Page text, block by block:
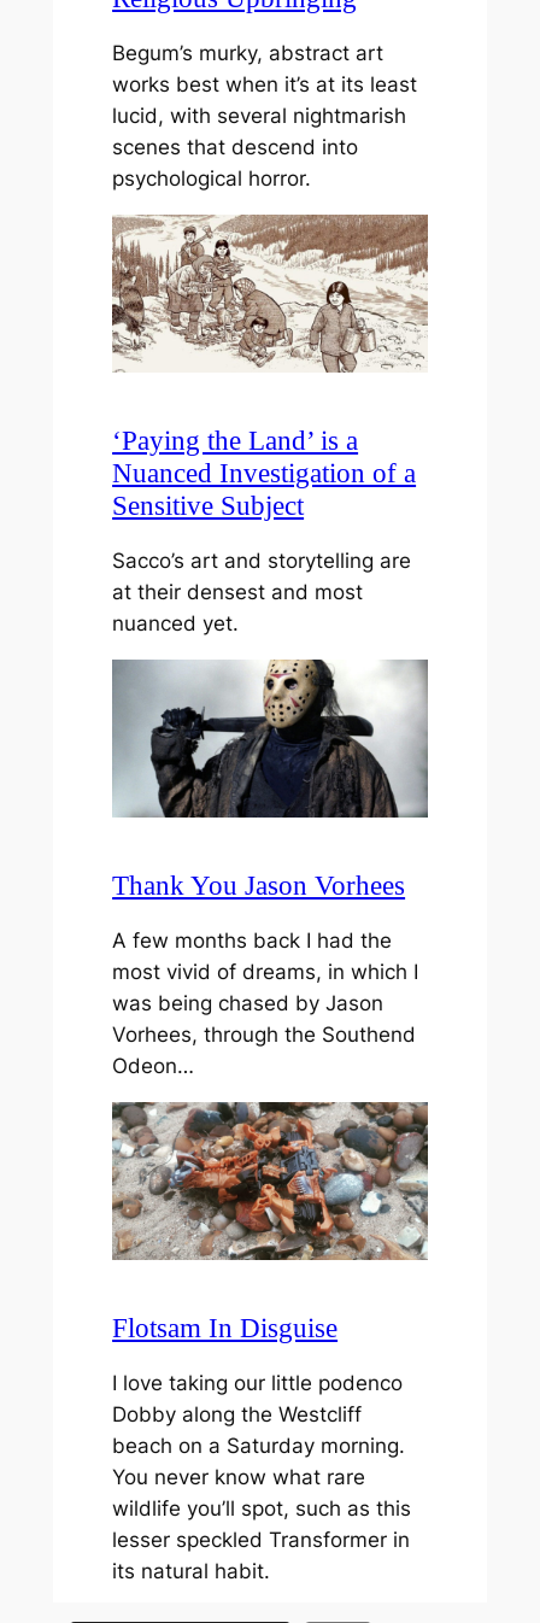
Begum’s murky, abstract art
works best when it’s at its least
lucid, with several nightmarish
scenes that descend into
psychological horror.
‘Paying the Land’ is a
Nuanced Investigation of a
Sensitive Subject
Sacco’s art and storytelling are
at their densest and most
nuanced yet.
Thank You Jason Vorhees
A few months back I had the
most vivid of dreams, in which I
was being chased by Jason
Vorhees, through the Southend
Odeon…
Flotsam In Disguise
I love taking our little podenco
Dobby along the Westcliff
beach on a Saturday morning.
You never know what rare
wildlife you’ll spot, such as this
lesser speckled Transformer in
its natural habit.